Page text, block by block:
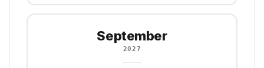
September
2027